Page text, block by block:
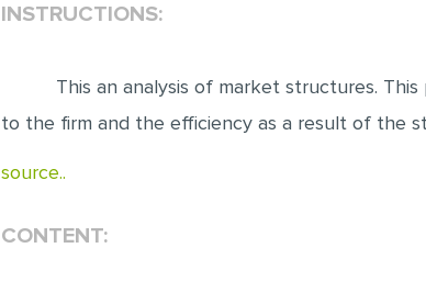
INSTRUCTIONS:
This an analysis of market structures.
to the firm and the efficiency as a result of the
source..
CONTENT: